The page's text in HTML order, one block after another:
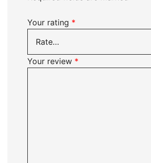
Your rating *
Your review *